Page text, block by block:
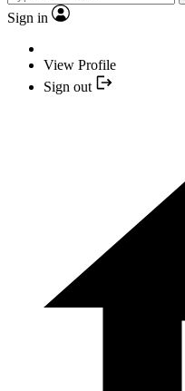
Sign in
View Profile
Sign out